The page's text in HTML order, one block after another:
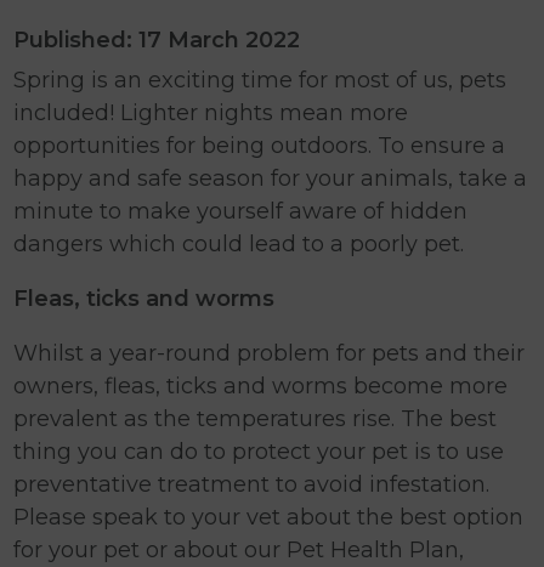
Published: 17 March 2022
Spring is an exciting time for most of us, pets
included! Lighter nights mean more
opportunities for being outdoors. To ensure a
happy and safe season for your animals, take a
minute to make yourself aware of hidden
dangers which could lead to a poorly pet.
Fleas, ticks and worms
Whilst a year-round problem for pets and their
owners, fleas, ticks and worms become more
prevalent as the temperatures rise. The best
thing you can do to protect your pet is to use
preventative treatment to avoid infestation.
Please speak to your vet about the best option
for your pet or about our Pet Health Plan,